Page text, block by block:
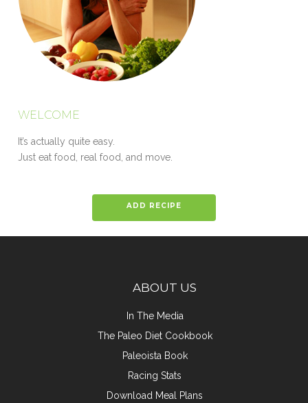
WELCOME
It’s actually quite easy.
Just eat food, real food, and move.
ADD RECIPE
ABOUT US
In The Media
The Paleo Diet Cookbook
Paleoista Book
Racing Stats
Download Meal Plans